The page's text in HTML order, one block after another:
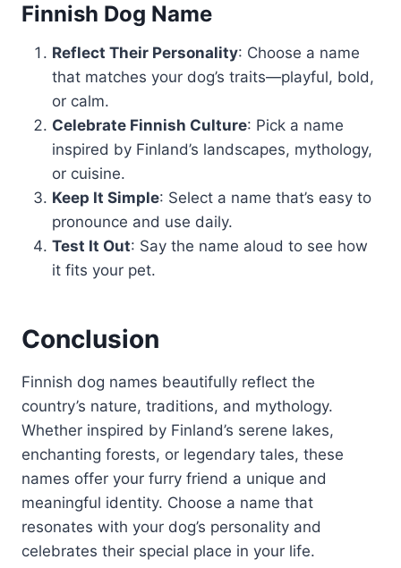
Finnish Dog Name
Reflect Their Personality: Choose a name
that matches your dog’s traits—playful, bold,
or calm.
Celebrate Finnish Culture: Pick a name
inspired by Finland’s landscapes, mythology,
or cuisine.
Keep It Simple: Select a name that’s easy to
pronounce and use daily.
Test It Out: Say the name aloud to see how
it fits your pet.
Conclusion
Finnish dog names beautifully reflect the
country’s nature, traditions, and mythology.
Whether inspired by Finland’s serene lakes,
enchanting forests, or legendary tales, these
names offer your furry friend a unique and
meaningful identity. Choose a name that
resonates with your dog’s personality and
celebrates their special place in your life.